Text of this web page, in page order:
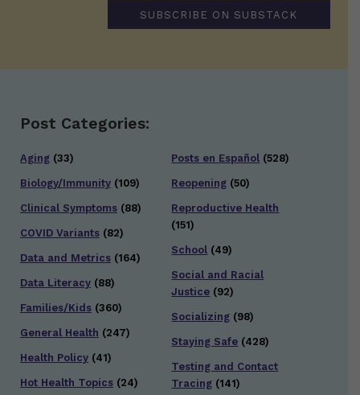
SUBSCRIBE ON SUBSTACK
Post Categories:
Aging (33)
Biology/Immunity (109)
Clinical Symptoms (88)
COVID Variants (82)
Data and Metrics (164)
Data Literacy (88)
Families/Kids (360)
General Health (247)
Health Policy (41)
Hot Health Topics (24)
Posts en Español (528)
Reopening (50)
Reproductive Health
(151)
School (49)
Social and Racial
Justice (92)
Socializing (98)
Staying Safe (428)
Testing and Contact
Tracing (141)